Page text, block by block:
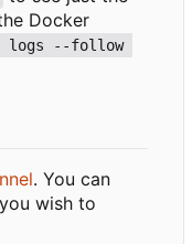
Docker
logs --follow
. You can
wish to